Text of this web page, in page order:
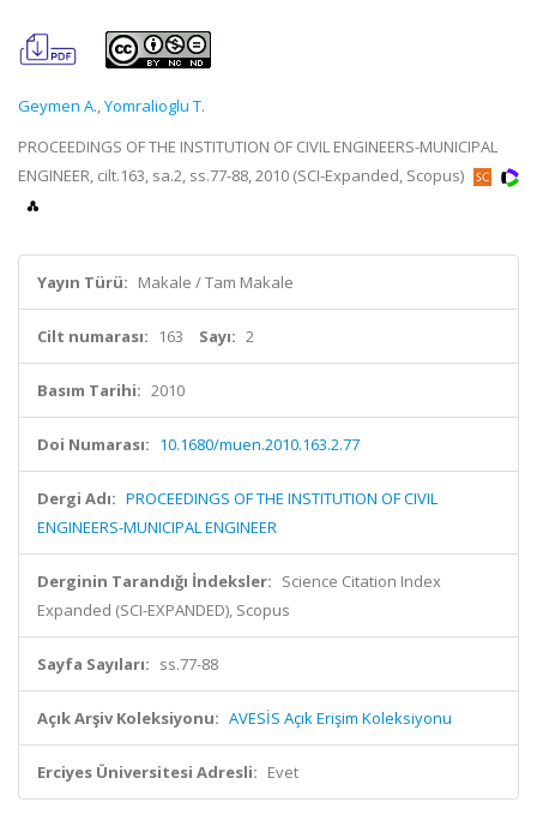
Geymen A.,Yomralioglu T.
PROCEEDINGS OF THE INSTITUTION OF CIVIL ENGINEERS-MUNICIPAL
ENGINEER, cilt.163, sa.2, ss.77-88, 2010 (SCI-Expanded, Scopus)
Yayın Türü: Makale / Tam Makale
Cilt numarası: 163 Sayı: 2
Basım Tarihi: 2010
Doi Numarası: 10.1680/muen.2010.163.2.77
Dergi Adı: PROCEEDINGS OF THE INSTITUTION OF CIVIL
ENGINEERS-MUNICIPAL ENGINEER
Derginin Tarandığı İndeksler: Science Citation Index
Expanded (SCI-EXPANDED), Scopus
Sayfa Sayıları: ss.77-88
Açık Arşiv Koleksiyonu: AVESİS Açık Erişim Koleksiyonu
Erciyes Üniversitesi Adresli: Evet